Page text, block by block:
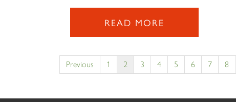
READ MORE
Previous 1 2 3 4 5 6 7 8